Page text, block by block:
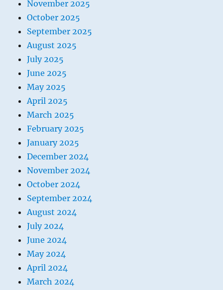
November 2025
October 2025
September 2025
August 2025
July 2025
June 2025
May 2025
April 2025
March 2025
February 2025
January 2025
December 2024
November 2024
October 2024
September 2024
August 2024
July 2024
June 2024
May 2024
April 2024
March 2024